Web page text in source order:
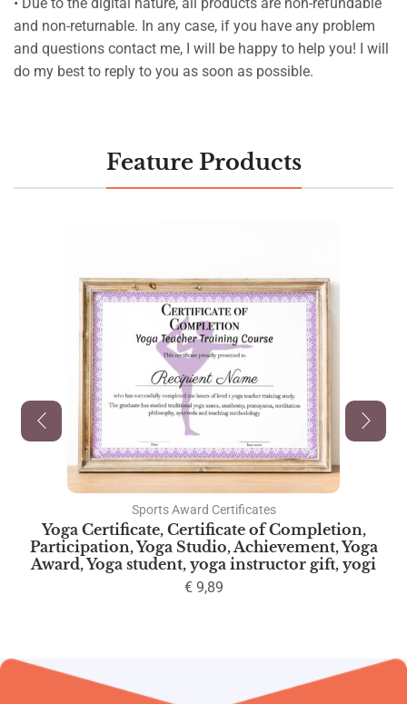
• Due to the digital nature, all products are non-refundable
and non-returnable. In any case, if you have any problem
and questions contact me, I will be happy to help you! I will
do my best to reply to you as soon as possible.
Feature Products
Sports Award Certificates
Yoga Certificate, Certificate of Completion,
Participation, Yoga Studio, Achievement, Yoga
Award, Yoga student, yoga instructor gift, yogi
€9,89